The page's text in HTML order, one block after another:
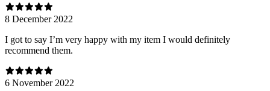
8 December 2022
I got to say I’m very happy with my item I would definitely
recommend them.
6 November 2022